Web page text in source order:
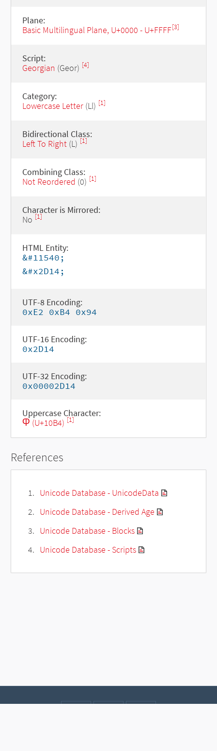
Plane:
Basic Multilingual Plane, U+0000 - U+FFFF[3]
Script:
Georgian (Geor) [4]
Category:
Lowercase Letter(Ll) [1]
Bidirectional Class:
Left To Right(L) [1]
Combining Class:
Not Reordered (0) [1]
Character is Mirrored:
No [1]
HTML Entity:
&#11540;
&#x2D14;
UTF-8 Encoding:
0xE2 0xB4 0x94
UTF-16 Encoding:
0x2D14
UTF-32 Encoding:
0x00002D14
Uppercase Character:
Ⴔ (U+10B4) [1]
References
Unicode Database - UnicodeData
Unicode Database - Derived Age
Unicode Database - Blocks
Unicode Database - Scripts